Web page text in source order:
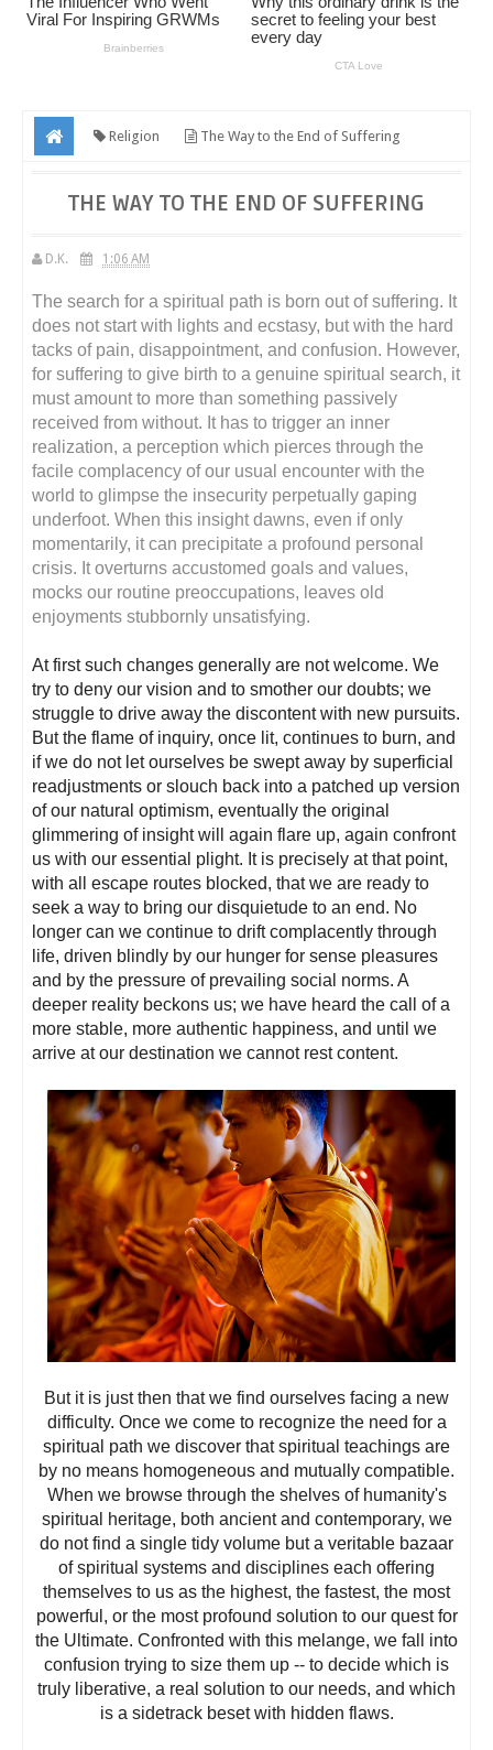
Religion The Way to the End of Suffering
THE WAY TO THE END OF SUFFERING
D.K. 1:06 AM
The search for a spiritual path is born out of suffering. It
does not start with lights and ecstasy, but with the hard
tacks of pain, disappointment, and confusion. However,
for suffering to give birth to a genuine spiritual search, it
must amount to more than something passively
received from without. It has to trigger an inner
realization, a perception which pierces through the
facile complacency of our usual encounter with the
world to glimpse the insecurity perpetually gaping
underfoot. When this insight dawns, even if only
momentarily, it can precipitate a profound personal
crisis. It overturns accustomed goals and values,
mocks our routine preoccupations, leaves old
enjoyments stubbornly unsatisfying.
At first such changes generally are not welcome. We
try to deny our vision and to smother our doubts; we
struggle to drive away the discontent with new pursuits.
But the flame of inquiry, once lit, continues to burn, and
if we do not let ourselves be swept away by superficial
readjustments or slouch back into a patched up version
of our natural optimism, eventually the original
glimmering of insight will again flare up, again confront
us with our essential plight. It is precisely at that point,
with all escape routes blocked, that we are ready to
seek a way to bring our disquietude to an end. No
longer can we continue to drift complacently through
life, driven blindly by our hunger for sense pleasures
and by the pressure of prevailing social norms. A
deeper reality beckons us; we have heard the call of a
more stable, more authentic happiness, and until we
arrive at our destination we cannot rest content.
But it is just then that we find ourselves facing a new
difficulty. Once we come to recognize the need for a
spiritual path we discover that spiritual teachings are
by no means homogeneous and mutually compatible.
When we browse through the shelves of humanity's
spiritual heritage, both ancient and contemporary, we
do not find a single tidy volume but a veritable bazaar
of spiritual systems and disciplines each offering
themselves to us as the highest, the fastest, the most
powerful, or the most profound solution to our quest for
the Ultimate. Confronted with this melange, we fall into
confusion trying to size them up -- to decide which is
truly liberative, a real solution to our needs, and which
is a sidetrack beset with hidden flaws.